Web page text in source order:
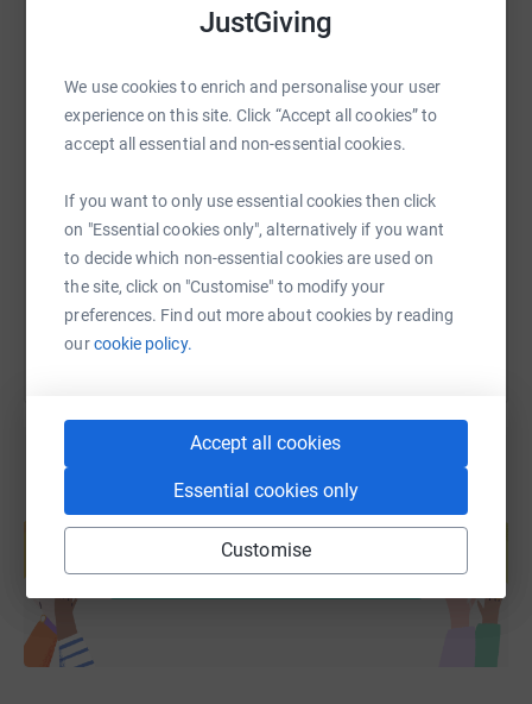
JustGiving
We use cookies to enrich and personalise your user
experience on this site. Click “Accept all cookies” to
accept all essential and non-essential cookies.
If you want to only use essential cookies then click
on "Essential cookies only", alternatively if you want
to decide which non-essential cookies are used on
the site, click on "Customise" to modify your
preferences. Find out more about cookies by reading
ourcookie policy.
Accept all cookies
Essential cookies only
Customise
SMS X Email TikTok QR code
https://www.justgiving.com/fundraising/keely-
Copy link
You can also help by sharing this link on:
Create your own fundraising page and
help support a cause
Start fundraising